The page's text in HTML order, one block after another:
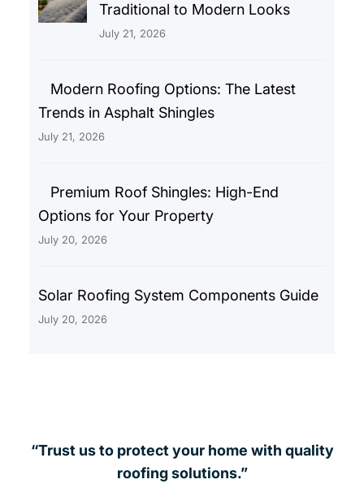
Traditional to Modern Looks
July 21, 2026
Modern Roofing Options: The Latest
Trends in Asphalt Shingles
July 21, 2026
Premium Roof Shingles: High-End
Options for Your Property
July 20, 2026
Solar Roofing System Components Guide
July 20, 2026
“Trust us to protect your home with quality
roofing solutions.”